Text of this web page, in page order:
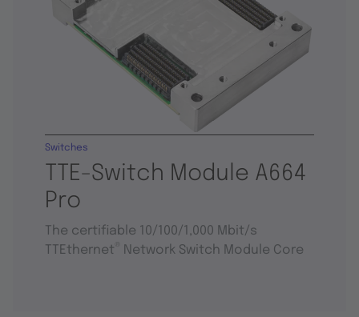
TTE-Switch Module A664
Pro
Switches
The certifiable 10/100/1,000 Mbit/s
TTEthernet
Network Switch Module Core